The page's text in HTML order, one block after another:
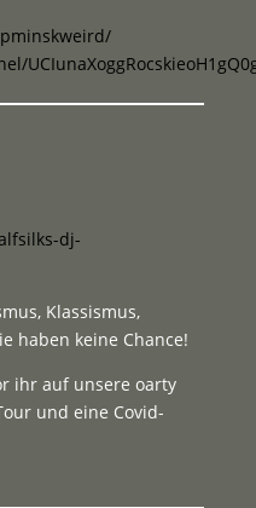
dj-
Klassismus,
haben keine Chance!
ihr auf unsere oarty
und eine Covid-